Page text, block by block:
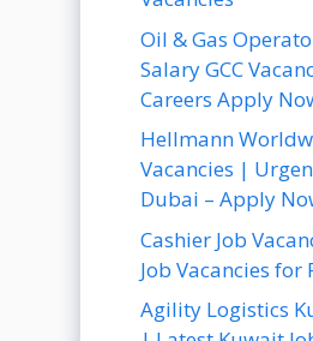
Oil & Gas
Salary GCC
Careers Apply
Hellmann
Vacancies |
Dubai – Apply
Cashier Job
Job Vacancies for
Agility Logistics